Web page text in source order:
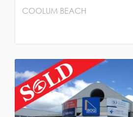
COOLUM BEACH